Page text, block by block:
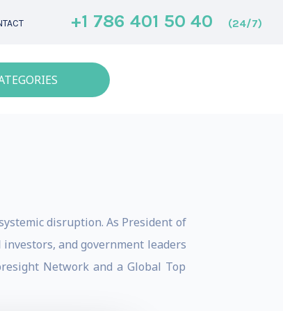
+1 786 401 50 40 (24/7)
disruption. As President of
and government leaders
Network and a Global Top